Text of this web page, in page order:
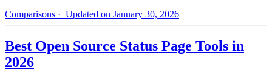
Comparisons · Updated on January 30, 2026
Best Open Source Status Page Tools in
2026